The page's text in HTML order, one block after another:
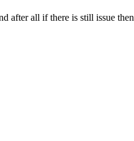
after all if there is still issue then